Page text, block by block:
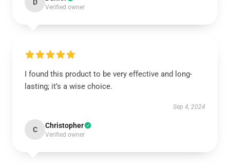
D
Verified owner
I found this product to be very effective and long-
lasting; it’s a wise choice.
Sep 4, 2024
C Christopher
Verified owner